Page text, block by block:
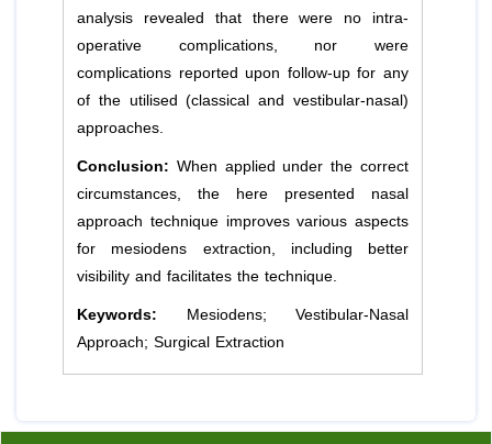
analysis revealed that there were no intra-
operative complications, nor were
complications reported upon follow-up for any
of the utilised (classical and vestibular-nasal)
approaches.
Conclusion: When applied under the correct
circumstances, the here presented nasal
approach technique improves various aspects
for mesiodens extraction, including better
visibility and facilitates the technique.
Keywords:
Mesiodens; Vestibular-Nasal
Approach; Surgical Extraction